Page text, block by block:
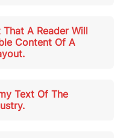
A Reader Will
Content Of A
Text Of The